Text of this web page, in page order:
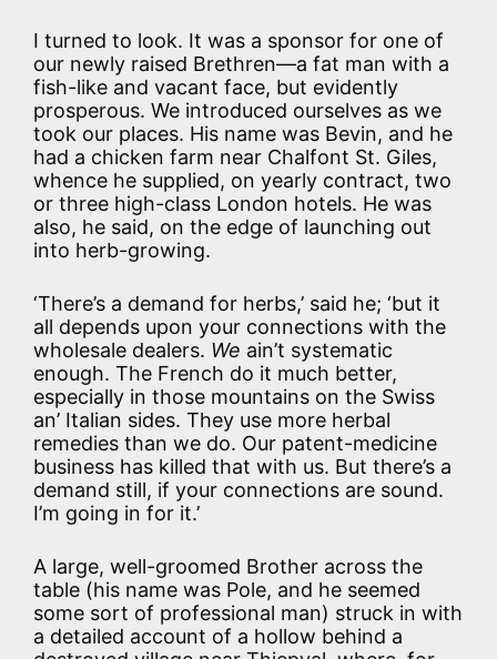
I turned to look. It was a sponsor for one of
our newly raised Brethren—a fat man with a
fish-like and vacant face, but evidently
prosperous. We introduced ourselves as we
took our places. His name was Bevin, and he
had a chicken farm near Chalfont St. Giles,
whence he supplied, on yearly contract, two
or three high-class London hotels. He was
also, he said, on the edge of launching out
into herb-growing.
‘There’s a demand for herbs,’ said he; ‘but it
all depends upon your connections with the
wholesale dealers. We ain’t systematic
enough. The French do it much better,
especially in those mountains on the Swiss
an’ Italian sides. They use more herbal
remedies than we do. Our patent-medicine
business has killed that with us. But there’s a
demand still, if your connections are sound.
I’m going in for it.’
A large, well-groomed Brother across the
table (his name was Pole, and he seemed
some sort of professional man) struck in with
a detailed account of a hollow behind a